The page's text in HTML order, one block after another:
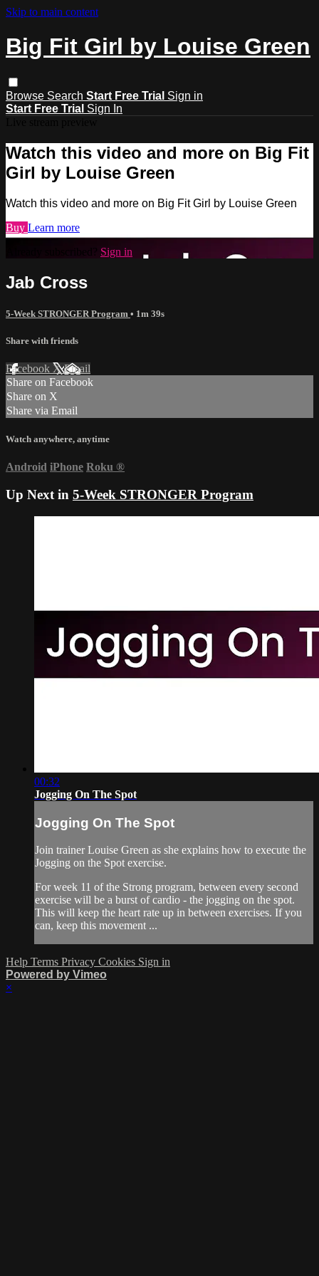
Skip to main content
Big Fit Girl by Louise Green
Browse Search Start Free Trial Sign in
Start Free Trial Sign In
Watch this video and more on Big Fit
Girl by Louise Green
Watch this video and more on Big Fit Girl by Louise Green
Buy Learn more
Already subscribed? Sign in
Jab Cross
5-Week STRONGER Program • 1m 39s
Share with friends
Facebook XEmail
Share on Facebook
Share on X
Share via Email
Watch anywhere, anytime
Android iPhone Roku ®
Up Next in 5-Week STRONGER Program
00:32
Jogging On The Spot
Jogging On The Spot
Join trainer Louise Green as she explains how to execute the
Jogging on the Spot exercise.
For week 11 of the Strong program, between every second
exercise will be a burst of cardio - the jogging on the spot.
This will keep the heart rate up in between exercises. If you
can, keep this movement ...
Help Terms Privacy Cookies Sign in
Powered by Vimeo
×